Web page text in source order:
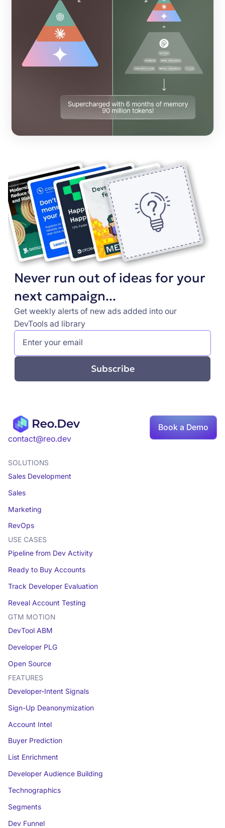
Never run out of ideas for your
next campaign...
Get weekly alerts of new ads added into our
DevTools ad library
contact@reo.dev
Book a Demo
SOLUTIONS
Sales Development
Sales
Marketing
RevOps
USE CASES
Pipeline from Dev Activity
Ready to Buy Accounts
Track Developer Evaluation
Reveal Account Testing
GTM MOTION
DevTool ABM
Developer PLG
Open Source
FEATURES
Developer-Intent Signals
Sign-Up Deanonymization
Account Intel
Buyer Prediction
List Enrichment
Developer Audience Building
Technographics
Segments
Dev Funnel